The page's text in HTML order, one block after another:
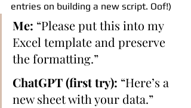
entries on building a new script. Oof!)
Me: “Please put this into my
Excel template and preserve
the formatting.”
ChatGPT (first try): “Here’s a
new sheet with your data.”